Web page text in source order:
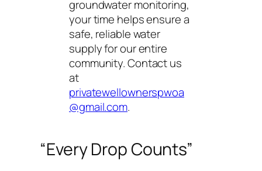
groundwater monitoring,
your time helps ensure a
safe, reliable water
supply for our entire
community. Contact us
at
privatewellownerspwoa
@gmail.com.
“Every Drop Counts”